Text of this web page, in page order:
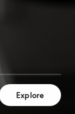
Explore